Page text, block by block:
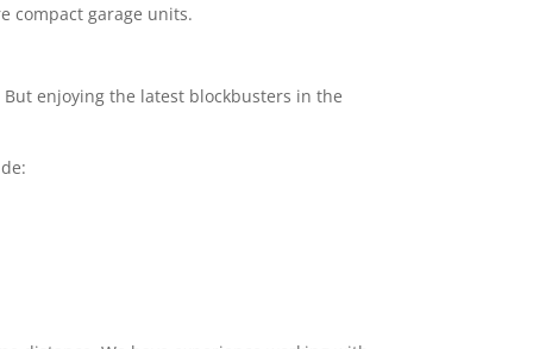
compact garage units.
enjoying the latest blockbusters in the